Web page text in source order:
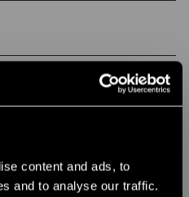
content and ads, to
and to analyse our traffic.